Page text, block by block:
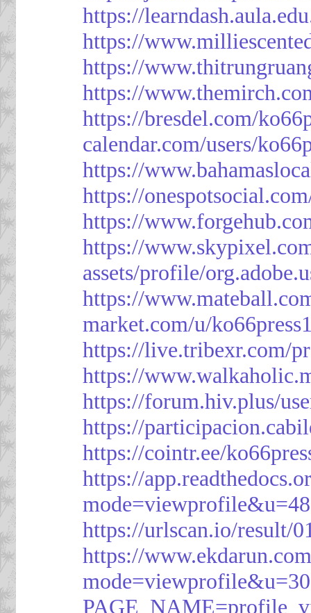
https://
https://
https://
https://
https://bresdel.com/
calendar.com/users/
https://
https://
https://
https://
assets/profile/
https://
market.com/u/
https://live.tribexr.com/
https://
https://forum.hiv.plus/
https://
https://cointr.ee/
https://
https://urlscan.io/result/
https://